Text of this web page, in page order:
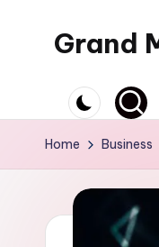
Grand
Home Business